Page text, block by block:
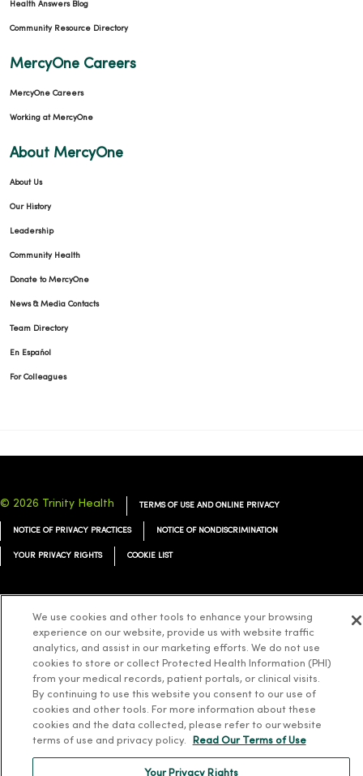
Health Answers Blog
Community Resource Directory
MercyOne Careers
MercyOne Careers
Working at MercyOne
About MercyOne
About Us
Our History
Leadership
Community Health
Donate to MercyOne
News & Media Contacts
Team Directory
En Español
For Colleagues
© 2026 Trinity Health TERMS OF USE AND ONLINE PRIVACY
NOTICE OF PRIVACY PRACTICES NOTICE OF NONDISCRIMINATION
YOUR PRIVACY RIGHTS COOKIE LIST
Language Assistance: Español
ລາວ 한국어 हिंदी Français ไทย Tagalog ထၢနုာ်လီၤဖဲအံၤ
Русский Cрпски Hrvatski
We use cookies and other tools to enhance your browsing
experience on our website, provide us with website traffic
analytics, and assist in our marketing efforts. We do not use
cookies to store or collect Protected Health Information (PHI)
from your medical records, patient portals, or clinical visits.
By continuing to use this website you consent to our use of
cookies and other tools. For more information about these
cookies and the data collected, please refer to our website
terms of use and privacy policy.
Read Our Terms of Use
Your Privacy Rights